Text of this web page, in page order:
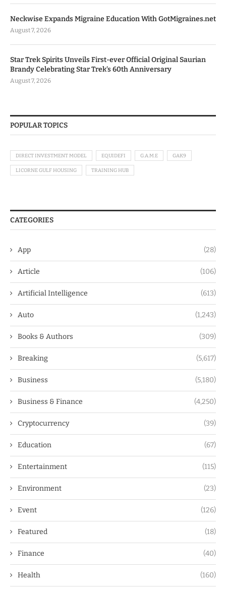
Neckwise Expands Migraine Education With GotMigraines.net
August 7, 2026
Star Trek Spirits Unveils First-ever Official Original Saurian
Brandy Celebrating Star Trek’s 60th Anniversary
August 7, 2026
POPULAR TOPICS
DIRECT INVESTMENT MODEL EQUIDEFI G.A.M.E GAK9
LICORNE GULF HOUSING TRAINING HUB
CATEGORIES
App (28)
Article (106)
Artificial Intelligence (613)
Auto (1,243)
Books & Authors (309)
Breaking (5,617)
Business (5,180)
Business & Finance (4,250)
Cryptocurrency (39)
Education (67)
Entertainment (115)
Environment (23)
Event (126)
Featured (18)
Finance (40)
Health (160)